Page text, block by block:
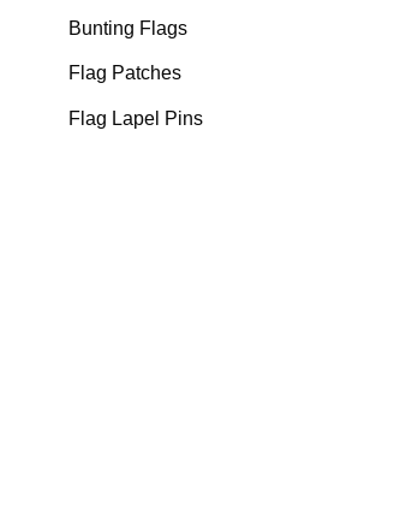
Bunting Flags
Flag Patches
Flag Lapel Pins